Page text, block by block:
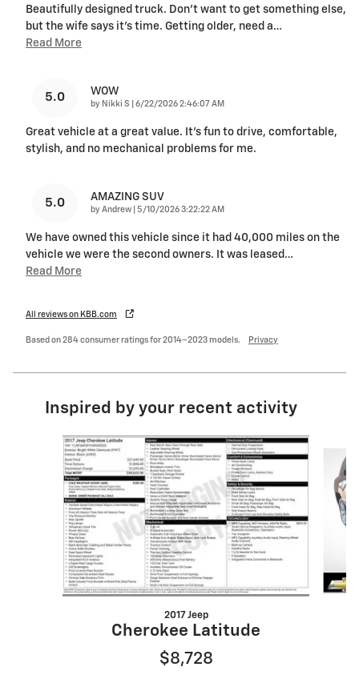
Beautifully designed truck. Don’t want to get something else,
but the wife says it’s time. Getting older, need a…
Read More
5.0 WOW
by Nikki S on
6/22/2026 2:46:07 AM
Great vehicle at a great value. It's fun to drive, comfortable,
stylish, and no mechanical problems for me.
5.0 AMAZING SUV
by Andrew on
5/10/2026 3:22:22 AM
We have owned this vehicle since it had 40,000 miles on the
vehicle we were the second owners. It was leased …
Read More
All reviews on KBB.com
Based on 284 consumer ratings for 2014–2023 models. Privacy
Inspired by your recent activity
Slide 1 of 6
2017 Jeep
Cherokee Latitude
$8,728